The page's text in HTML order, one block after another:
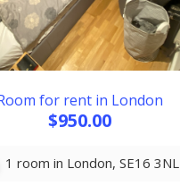
for rent in London
$950.00
1 room in London, SE16 3NL